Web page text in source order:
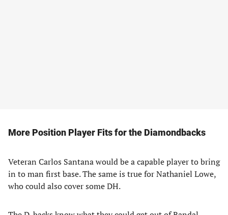
More Position Player Fitsfor the Diamondbacks
Veteran Carlos Santana would be a capable player to bring
in to man first base. The same is true for Nathaniel Lowe,
who could also cover some DH.